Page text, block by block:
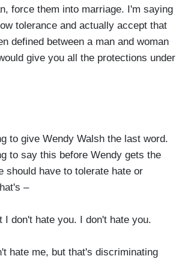
force them into marriage. I'm saying
tolerance and actually accept that
defined between a man and woman
give you all the protections under
to give Wendy Walsh the last word.
to say this before Wendy gets the
should have to tolerate hate or
–
I don't hate you. I don't hate you.
hate me, but that's discriminating